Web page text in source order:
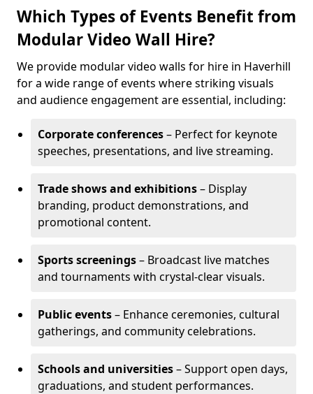
Which Types of Events Benefit from
Modular Video Wall Hire?
We provide modular video walls for hire in Haverhill
for a wide range of events where striking visuals
and audience engagement are essential, including:
Corporate conferences– Perfect for keynote
speeches, presentations, and live streaming.
Trade shows and exhibitions– Display
branding, product demonstrations, and
promotional content.
Sports screenings– Broadcast live matches
and tournaments with crystal-clear visuals.
Public events– Enhance ceremonies, cultural
gatherings, and community celebrations.
Schools and universities– Support open days,
graduations, and student performances.